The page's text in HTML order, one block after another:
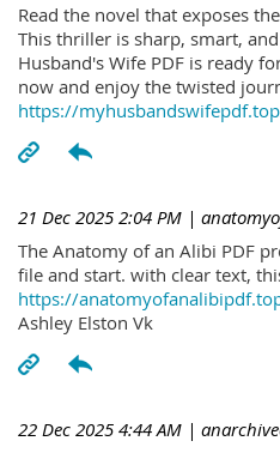
Read the novel that exposes
This thriller is sharp, smart,
Husband's Wife PDF is ready
now and enjoy the twisted
https://
21 Dec 2025 2:04 PM |
The Anatomy of an Alibi PDF
file and start. with clear text,
https://
Ashley Elston Vk
22 Dec 2025 4:44 AM |